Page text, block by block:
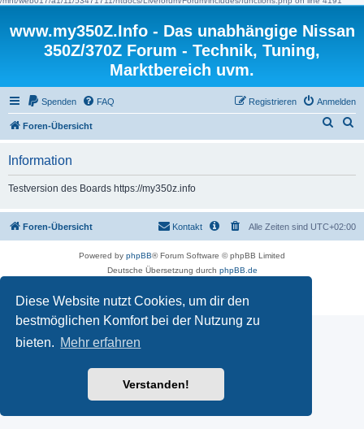
Diese Website nutzt Cookies, um dir den
bestmöglichen Komfort bei der Nutzung zu
bieten. Mehr erfahren
Verstanden!
www.my350Z.Info - Das unabhängige Nissan
350Z/370Z Forum - Technik, Tuning,
Marktbereich uvm.
Spenden FAQ Anmelden
Registrieren
Foren-Übersicht
Information
Testversion des Boards https://my350z.info
Foren-Übersicht Alle Zeiten sind UTC+02:00
Kontakt
Powered by phpBB® Forum Software © phpBB Limited
Deutsche Übersetzung durch phpBB.de
Time: 0.479s | Peak Memory Usage: 16.5 MiB | GZIP: Off |